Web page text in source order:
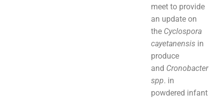
meet to provide
an update on
the Cyclospora
cayetanensis in
produce
and Cronobacter
spp. in
powdered infant